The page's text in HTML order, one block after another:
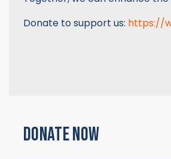
Donate to support us: https://
DONATE NOW